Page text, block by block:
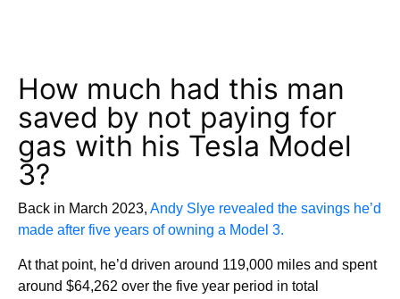
How much had this man
saved by not paying for
gas with his Tesla Model
3?
Back in March 2023, Andy Slye revealed the savings he’d
made after five years of owning a Model 3.
At that point, he’d driven around 119,000 miles and spent
around $64,262 over the five year period in total